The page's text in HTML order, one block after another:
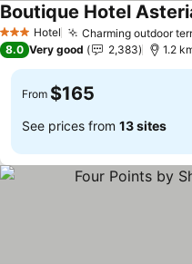
3 StarsHotel Charming outdoor
Boutique Hotel
8.0 Very good 2,383 1.2
From $165
See prices from 13 sites